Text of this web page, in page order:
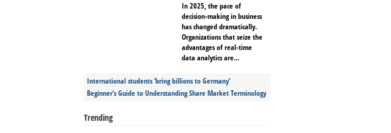
In 2025, the pace of
decision-making in business
has changed dramatically.
Organizations that seize the
advantages of real-time
data analytics are...
International students ‘bring billions to Germany’
Beginner’s Guide to Understanding Share Market Terminology
Trending